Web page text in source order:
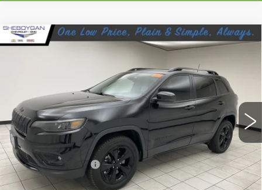
USED2021JEEP CHEROKEE
1C4PJMLB6MD201674Stock: Y0923
119147 mi Ext.
$15,463
SHEBOYGAN'S BEST PRICE:
Less
Retail Price:
$15,084
Documentation Fee
+$379
Sheboygan's Best Price:
$15,463
Compare Vehicle